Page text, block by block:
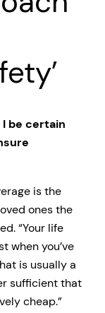
I be certain
is the
ones the
“Your life
when you’ve
is usually a
sufficient that
cheap.”